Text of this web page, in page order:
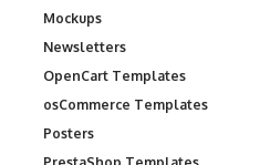
Mockups
Newsletters
OpenCart Templates
osCommerce Templates
Posters